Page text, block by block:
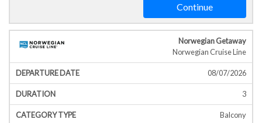
Continue
Norwegian Getaway
Norwegian Cruise Line
08/07/2026
3
Balcony